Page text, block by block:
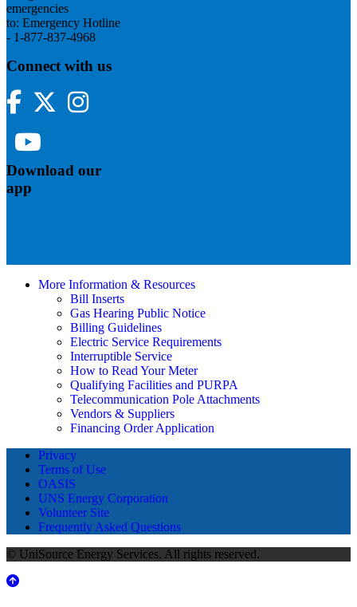
emergencies
to: Emergency Hotline
- 1-877-837-4968
Connect with us
FacebookTwitterInstagram
Download our
app
More Information & Resources
Bill Inserts
Gas Hearing Public Notice
Billing Guidelines
Electric Service Requirements
Interruptible Service
How to Read Your Meter
Qualifying Facilities and PURPA
Telecommunication Pole Attachments
Vendors & Suppliers
Financing Order Application
Privacy
Terms of Use
OASIS
UNS Energy Corporation
Volunteer Site
Frequently Asked Questions
© UniSource Energy Services. All rights reserved.